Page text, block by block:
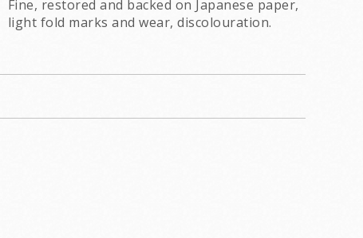
Fine, restored and backed on Japanese paper,
light fold marks and wear, discolouration.